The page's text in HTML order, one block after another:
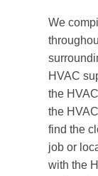
We
HVAC
the
the
find the
job or
with the